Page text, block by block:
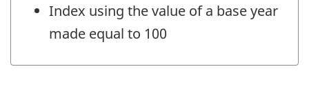
Index using the value of a base year
made equal to 100